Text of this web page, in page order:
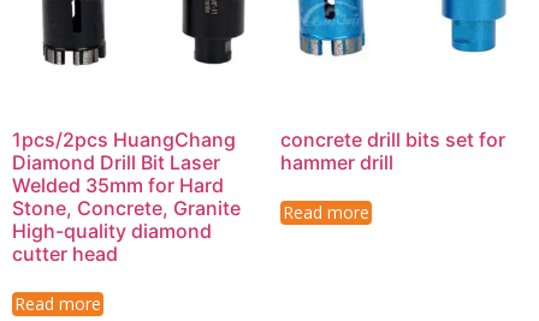
1pcs/2pcs HuangChang
Diamond Drill Bit Laser
Welded 35mm for Hard
Stone, Concrete, Granite
High-quality diamond
cutter head
Read more
concrete drill bits set for
hammer drill
Read more